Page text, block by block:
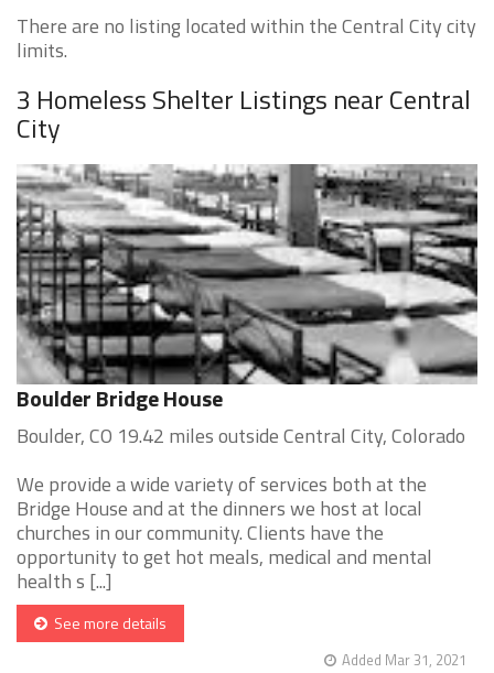
There are no listing located within the Central City city
limits.
3 Homeless Shelter Listings near Central
City
Boulder Bridge House
Boulder, CO 19.42 miles outside Central City, Colorado
We provide a wide variety of services both at the
Bridge House and at the dinners we host at local
churches in our community. Clients have the
opportunity to get hot meals, medical and mental
health s [...]
See more details
Added Mar 31, 2021